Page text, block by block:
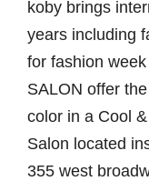
koby brings
years including
for fashion
SALON offer
color in a Cool
Salon located
355 west